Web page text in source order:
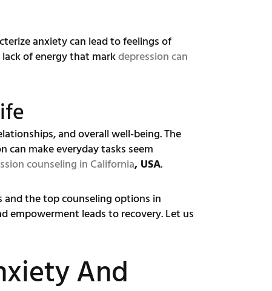
anxiety can lead to feelings of
of energy that markdepression can
and overall well-being. The
make everyday tasks seem
counseling in California, USA.
the top counseling options in
empowerment leads to recovery. Let us
And